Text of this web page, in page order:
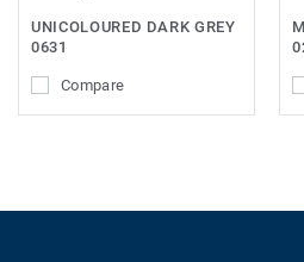
UNICOLOURED DARK GREY
0631
Compare